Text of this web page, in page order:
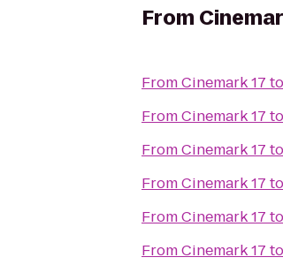
From
FromCinemark 17 to
FromCinemark 17 to
FromCinemark 17 to
FromCinemark 17 to
FromCinemark 17 to
FromCinemark 17 to